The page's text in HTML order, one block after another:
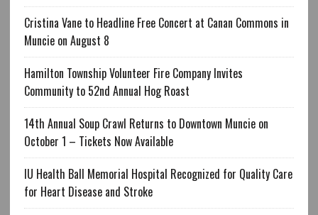
Cristina Vane to Headline Free Concert at Canan Commons in
Muncie on August 8
Hamilton Township Volunteer Fire Company Invites
Community to 52nd Annual Hog Roast
14th Annual Soup Crawl Returns to Downtown Muncie on
October 1 – Tickets Now Available
IU Health Ball Memorial Hospital Recognized for Quality Care
for Heart Disease and Stroke